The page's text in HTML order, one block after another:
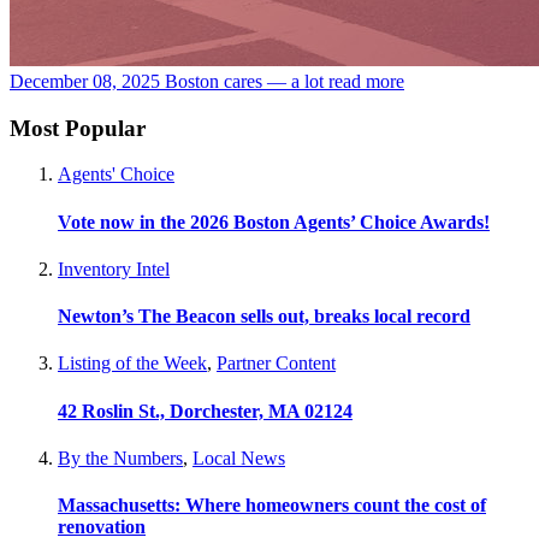
December 08, 2025 Boston cares — a lot read more
Most Popular
Agents' Choice
Vote now in the 2026 Boston Agents’ Choice Awards!
Inventory Intel
Newton’s The Beacon sells out, breaks local record
Listing of the Week, Partner Content
42 Roslin St., Dorchester, MA 02124
By the Numbers, Local News
Massachusetts: Where homeowners count the cost of
renovation